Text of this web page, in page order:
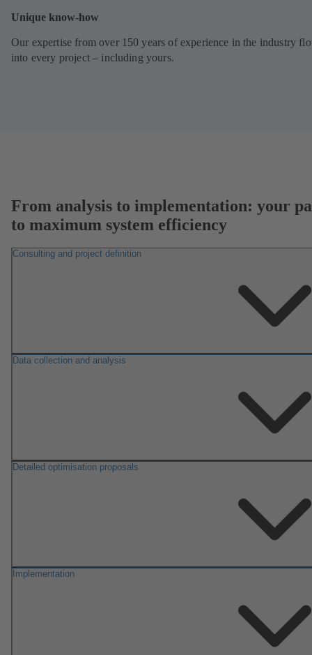
Unique know-how
Our expertise from over 150 years of experience in the industry
into every project – including yours.
From analysis to implementation: your
to maximum system efficiency
Consulting and project definition
Data collection and analysis
Detailed optimisation proposals
Implementation